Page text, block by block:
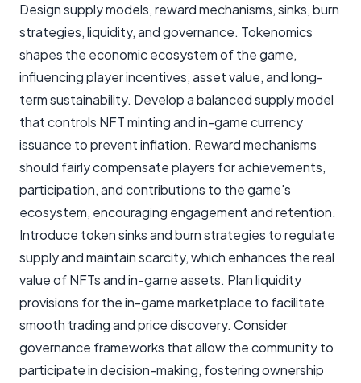
Design supply models, reward mechanisms, sinks, burn
strategies, liquidity, and governance. Tokenomics
shapes the economic ecosystem of the game,
influencing player incentives, asset value, and long-
term sustainability. Develop a balanced supply model
that controls NFT minting and in-game currency
issuance to prevent inflation. Reward mechanisms
should fairly compensate players for achievements,
participation, and contributions to the game's
ecosystem, encouraging engagement and retention.
Introduce token sinks and burn strategies to regulate
supply and maintain scarcity, which enhances the real
value of NFTs and in-game assets. Plan liquidity
provisions for the in-game marketplace to facilitate
smooth trading and price discovery. Consider
governance frameworks that allow the community to
participate in decision-making, fostering ownership